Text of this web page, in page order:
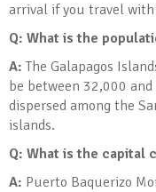
arrival if you travel with
Q: What is the
A: The Galapagos
be between 32,000
dispersed among the
islands.
Q: What is the capital
A: Puerto Baquerizo